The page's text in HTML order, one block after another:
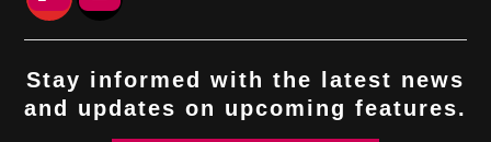
Stay informed with the latest news
and updates on upcoming features.